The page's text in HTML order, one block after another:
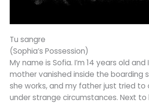
Tu sangre
(Sophia’s Possession)
My name is Sofia. I’m 14 years old and
mother vanished inside the boarding
she works, and my father just tried to
under strange circumstances. Next to